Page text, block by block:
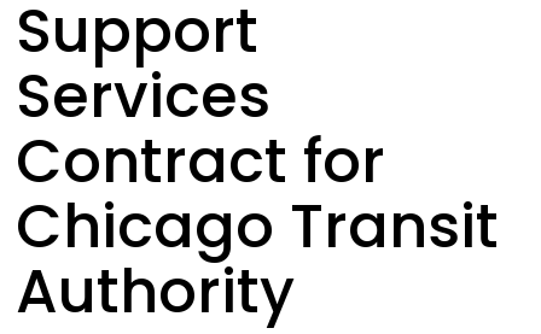
Resources
Contact Us
Support
Services
Contract for
Chicago Transit
Authority